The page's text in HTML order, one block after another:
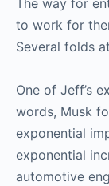
to work for
Several folds
One of Jeff’s
words, Musk
exponential
exponential
automotive